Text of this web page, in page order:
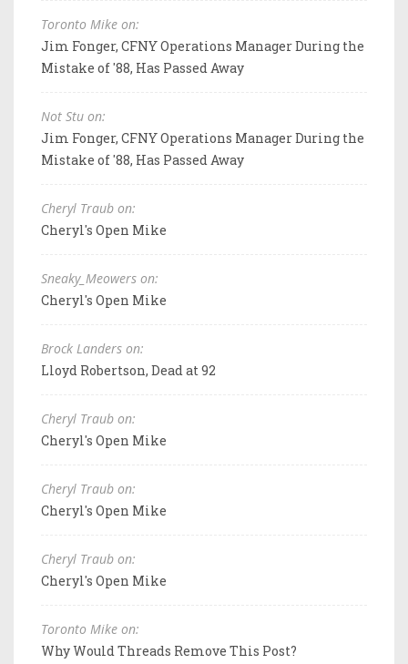
Toronto Mike on:
Jim Fonger, CFNY Operations Manager During the
Mistake of '88, Has Passed Away
Not Stu on:
Jim Fonger, CFNY Operations Manager During the
Mistake of '88, Has Passed Away
Cheryl Traub on:
Cheryl's Open Mike
Sneaky_Meowers on:
Cheryl's Open Mike
Brock Landers on:
Lloyd Robertson, Dead at 92
Cheryl Traub on:
Cheryl's Open Mike
Cheryl Traub on:
Cheryl's Open Mike
Cheryl Traub on:
Cheryl's Open Mike
Toronto Mike on:
Why Would Threads Remove This Post?